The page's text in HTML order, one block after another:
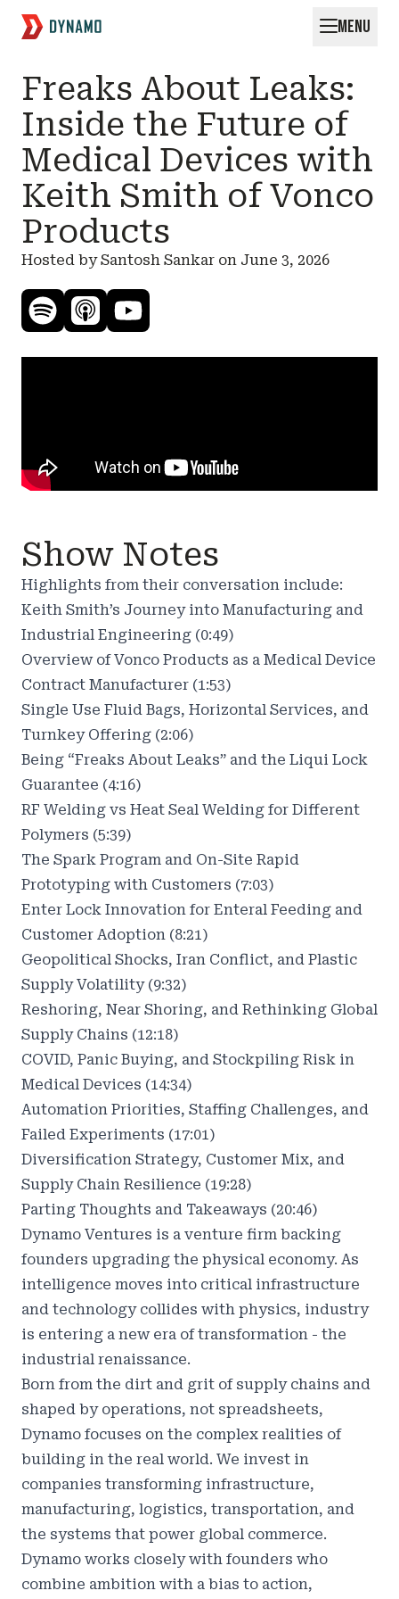
MENU
Freaks About Leaks:
Inside the Future of
Medical Devices with
Keith Smith of Vonco
Products
Hosted by Santosh Sankar on June 3, 2026
Show Notes
Highlights from their conversation include:
Keith Smith’s Journey into Manufacturing and
Industrial Engineering (0:49)
Overview of Vonco Products as a Medical Device
Contract Manufacturer (1:53)
Single Use Fluid Bags, Horizontal Services, and
Turnkey Offering (2:06)
Being “Freaks About Leaks” and the Liqui Lock
Guarantee (4:16)
RF Welding vs Heat Seal Welding for Different
Polymers (5:39)
The Spark Program and On-Site Rapid
Prototyping with Customers (7:03)
Enter Lock Innovation for Enteral Feeding and
Customer Adoption (8:21)
Geopolitical Shocks, Iran Conflict, and Plastic
Supply Volatility (9:32)
Reshoring, Near Shoring, and Rethinking Global
Supply Chains (12:18)
COVID, Panic Buying, and Stockpiling Risk in
Medical Devices (14:34)
Automation Priorities, Staffing Challenges, and
Failed Experiments (17:01)
Diversification Strategy, Customer Mix, and
Supply Chain Resilience (19:28)
Parting Thoughts and Takeaways (20:46)
Dynamo Ventures is a venture firm backing
founders upgrading the physical economy. As
intelligence moves into critical infrastructure
and technology collides with physics, industry
is entering a new era of transformation - the
industrial renaissance.
Born from the dirt and grit of supply chains and
shaped by operations, not spreadsheets,
Dynamo focuses on the complex realities of
building in the real world. We invest in
companies transforming infrastructure,
manufacturing, logistics, transportation, and
the systems that power global commerce.
Dynamo works closely with founders who
combine ambition with a bias to action,